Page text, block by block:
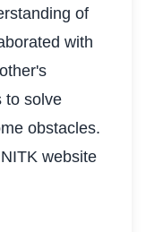
of
with
to solve
obstacles.
website